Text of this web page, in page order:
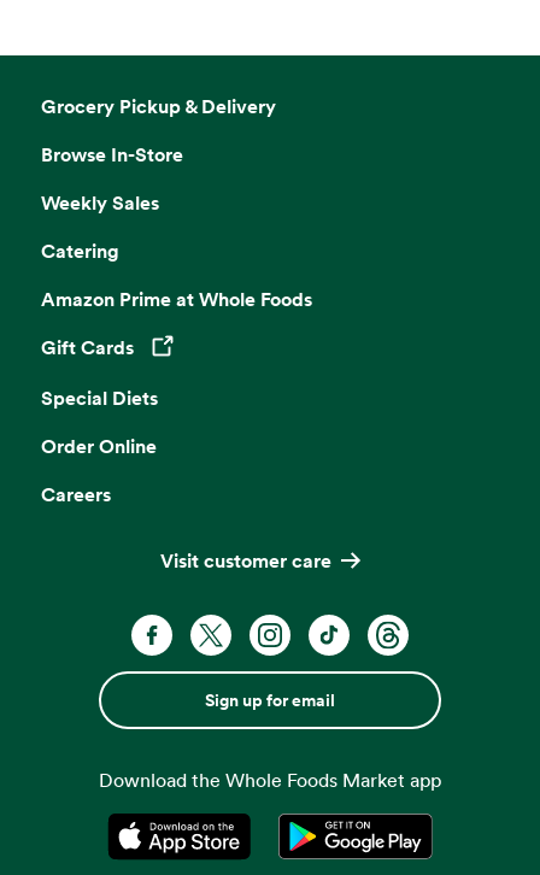
Grocery Pickup & Delivery
Browse In-Store
Weekly Sales
Catering
Amazon Prime at Whole Foods
Gift Cards
Opens in a new tab
Special Diets
Order Online
Careers
Visit customer care
Sign up for email
Download the Whole Foods Market app